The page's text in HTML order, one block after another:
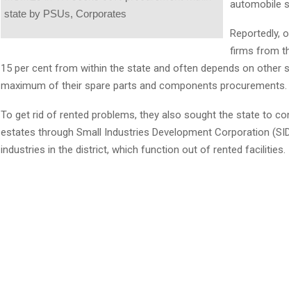
state by PSUs, Corporates
automobile
Reportedly,
firms from
15 per cent from within the state and often depends on other
maximum of their spare parts and components procurements.
To get rid of rented problems, they also sought the state to
estates through Small Industries Development Corporation
industries in the district, which function out of rented facilities.